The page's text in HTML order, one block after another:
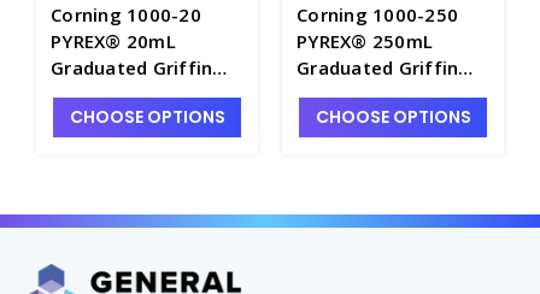
Corning 1000-20
PYREX® 20mL
Graduated Griffin
Low Form Beaker -
B3000-20
CHOOSE OPTIONS
Corning 1000-250
PYREX® 250mL
Graduated Griffin
Low Form Beaker -
B3000-250
CHOOSE OPTIONS